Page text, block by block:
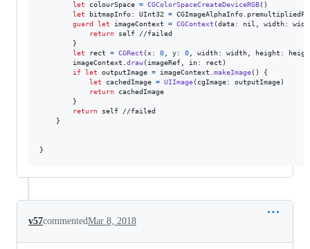
let
colourSpace = CGColorSpaceCreateDeviceRGB( )
let
bitmapInfo: UInt32 = CGImageAlphaInfo.
guard
let imageContext = CGContext (data: nil , width:
return
self //failed
}
let
rect = CGRect (x: 0, y: 0, width: width, height :
        imageContext
.draw(imageRef, in: rect )
if let outputImage = imageContext .makeImage( )
{
let
cachedImage = UIImage( cgImage: outputImage)
return cachedImage
}
return
self //failed
}
}
v57commentedMar 8, 2018